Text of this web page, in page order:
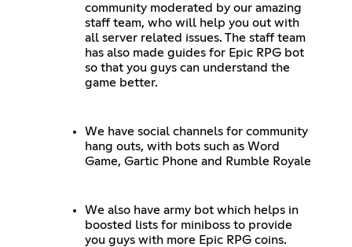
community moderated by our amazing
staff team, who will help you out with
all server related issues. The staff team
has also made guides for Epic RPG bot
so that you guys can understand the
game better.
We have social channels for community
hang outs, with bots such as Word
Game, Gartic Phone and Rumble Royale
We also have army bot which helps in
boosted lists for miniboss to provide
you guys with more Epic RPG coins.